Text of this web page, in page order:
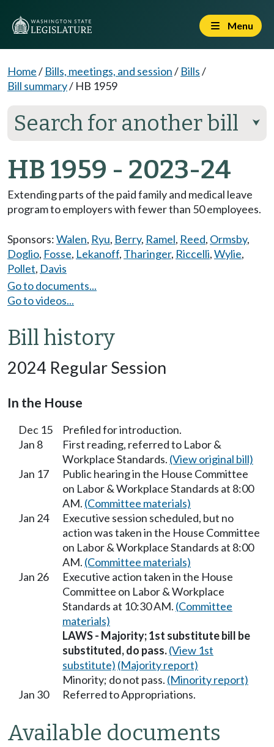
Menu
Home/ Bills, meetings, and session/ Bills/
Bill summary/ HB 1959
Search for another bill ⮟
HB 1959 - 2023-24
Extending parts of the paid family and medical leave
program to employers with fewer than 50 employees.
Sponsors:Walen, Ryu, Berry, Ramel, Reed, Ormsby,
Doglio, Fosse, Lekanoff, Tharinger, Riccelli,Wylie,
Pollet, Davis
Go to documents...
Go to videos...
Bill history
2024 Regular Session
In the House
Dec 15
Prefiled for introduction.
Jan 8
First reading, referred to Labor &
Workplace Standards. (View original bill)
Jan 17
Public hearing in the House Committee
on Labor & Workplace Standards at 8:00
AM. (Committee materials)
Jan 24
Executive session scheduled, but no
action was taken in the House Committee
on Labor & Workplace Standards at 8:00
AM. (Committee materials)
Jan 26
Executive action taken in the House
Committee on Labor & Workplace
Standards at 10:30 AM. (Committee
materials)
LAWS - Majority; 1st substitute bill be
substituted, do pass.(View 1st
substitute) (Majority report)
Minority; do not pass. (Minority report)
Jan 30
Referred to Appropriations.
Available documents